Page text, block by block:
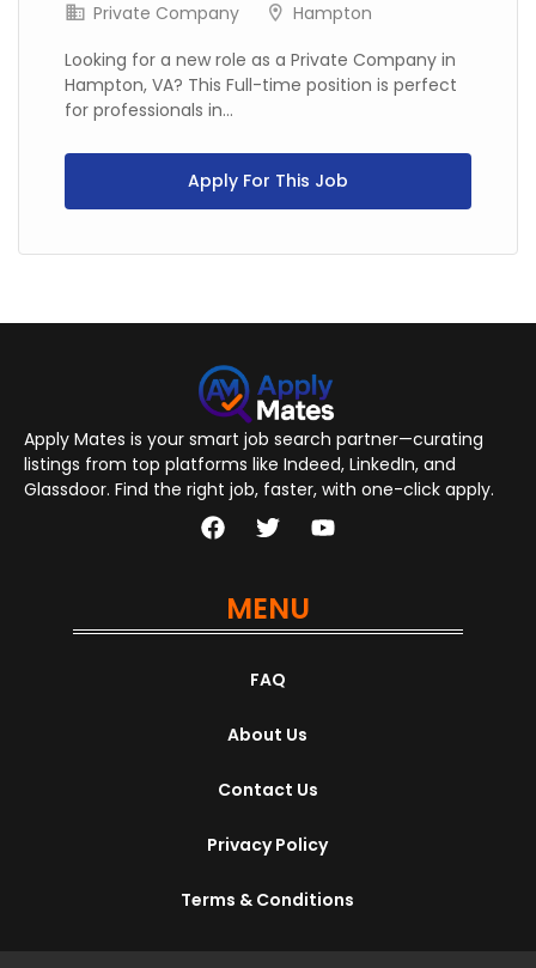
Private Company
Hampton
Looking for a new role as a Private Company in
Hampton, VA? This Full-time position is perfect
for professionals in...
Apply For This Job
Apply Mates is your smart job search partner—curating
listings from top platforms like Indeed, LinkedIn, and
Glassdoor. Find the right job, faster, with one-click apply.
MENU
FAQ
About Us
Contact Us
Privacy Policy
Terms & Conditions